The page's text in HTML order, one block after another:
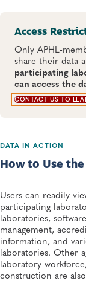
Access
Only APHL-
share their data
participating
can access the
CONTACT US TO
DATA IN ACTION
How to Use the
Users can readily
participating
laboratories,
management,
information, and
laboratories. Other
laboratory
construction are